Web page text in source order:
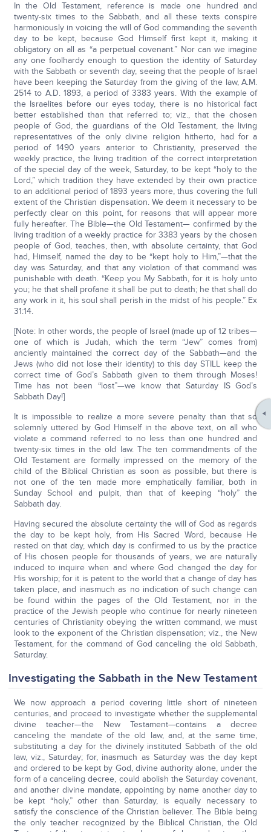
In the Old Testament, reference is made one hundred and
twenty-six times to the Sabbath, and all these texts conspire
harmoniously in voicing the will of God commanding the seventh
day to be kept, because God Himself first kept it, making it
obligatory on all as “a perpetual covenant.” Nor can we imagine
any one foolhardy enough to question the identity of Saturday
with the Sabbath or seventh day, seeing that the people of Israel
have been keeping the Saturday from the giving of the law, A.M.
2514 to A.D. 1893, a period of 3383 years. With the example of
the Israelites before our eyes today, there is no historical fact
better established than that referred to; viz., that the chosen
people of God, the guardians of the Old Testament, the living
representatives of the only divine religion hitherto, had for a
period of 1490 years anterior to Christianity, preserved the
weekly practice, the living tradition of the correct interpretation
of the special day of the week, Saturday, to be kept “holy to the
Lord,” which tradition they have extended by their own practice
to an additional period of 1893 years more, thus covering the full
extent of the Christian dispensation. We deem it necessary to be
perfectly clear on this point, for reasons that will appear more
fully hereafter. The Bible—the Old Testament— confirmed by the
living tradition of a weekly practice for 3383 years by the chosen
people of God, teaches, then, with absolute certainty, that God
had, Himself, named the day to be “kept holy to Him,”—that the
day was Saturday, and that any violation of that command was
punishable with death. “Keep you My Sabbath, for it is holy unto
you; he that shall profane it shall be put to death; he that shall do
any work in it, his soul shall perish in the midst of his people.” Ex
31:14.
[Note: In other words, the people of Israel (made up of 12 tribes—
one of which is Judah, which the term “Jew” comes from)
anciently maintained the correct day of the Sabbath—and the
Jews (who did not lose their identity) to this day STILL keep the
correct time of God’s Sabbath given to them through Moses!
Time has not been “lost”—we know that Saturday IS God’s
Sabbath Day!]
It is impossible to realize a more severe penalty than that so
solemnly uttered by God Himself in the above text, on all who
violate a command referred to no less than one hundred and
twenty-six times in the old law. The ten commandments of the
Old Testament are formally impressed on the memory of the
child of the Biblical Christian as soon as possible, but there is
not one of the ten made more emphatically familiar, both in
Sunday School and pulpit, than that of keeping “holy” the
Sabbath day.
Having secured the absolute certainty the will of God as regards
the day to be kept holy, from His Sacred Word, because He
rested on that day, which day is confirmed to us by the practice
of His chosen people for thousands of years, we are naturally
induced to inquire when and where God changed the day for
His worship; for it is patent to the world that a change of day has
taken place, and inasmuch as no indication of such change can
be found within the pages of the Old Testament, nor in the
practice of the Jewish people who continue for nearly nineteen
centuries of Christianity obeying the written command, we must
look to the exponent of the Christian dispensation; viz., the New
Testament, for the command of God canceling the old Sabbath,
Saturday.
Investigating the Sabbath in the New Testament
We now approach a period covering little short of nineteen
centuries, and proceed to investigate whether the supplemental
divine teacher—the New Testament—contains a decree
canceling the mandate of the old law, and, at the same time,
substituting a day for the divinely instituted Sabbath of the old
law, viz., Saturday; for, inasmuch as Saturday was the day kept
and ordered to be kept by God, divine authority alone, under the
form of a canceling decree, could abolish the Saturday covenant,
and another divine mandate, appointing by name another day to
be kept “holy,” other than Saturday, is equally necessary to
satisfy the conscience of the Christian believer. The Bible being
the only teacher recognized by the Biblical Christian, the Old